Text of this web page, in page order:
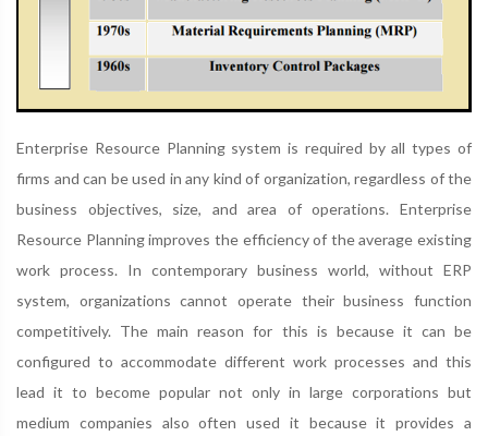
Enterprise Resource Planning system is required by all types of
firms and can be used in any kind of organization, regardless of the
business objectives, size, and area of operations. Enterprise
Resource Planning improves the efficiency of the average existing
work process. In contemporary business world, without ERP
system, organizations cannot operate their business function
competitively. The main reason for this is because it can be
configured to accommodate different work processes and this
lead it to become popular not only in large corporations but
medium companies also often used it because it provides a